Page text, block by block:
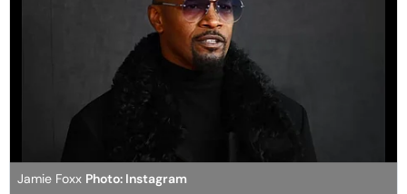
Jamie Foxx Photo: Instagram